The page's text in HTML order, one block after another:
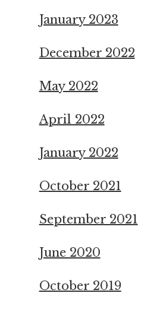
January 2023
December 2022
May 2022
April 2022
January 2022
October 2021
September 2021
June 2020
October 2019